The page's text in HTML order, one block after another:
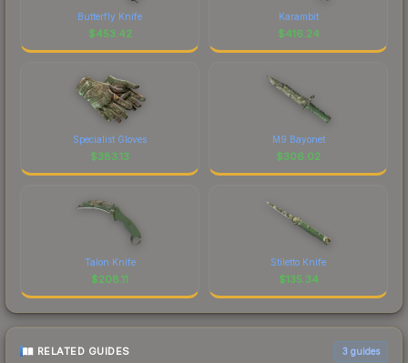
Butterfly Knife
$453.42
Karambit
$416.24
Specialist Gloves
$383.13
M9 Bayonet
$306.02
Talon Knife
$208.11
Stiletto Knife
$135.34
RELATED GUIDES 3 guides